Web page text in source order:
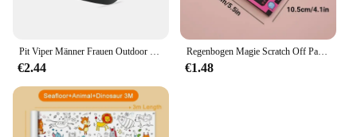
Pit Viper Männer Frauen Outdoor Sonnenbrille Fahrrad brille MTB Sport brille UV400 Fahrrad Fahrrad Brille ohne Box
€2.44
Regenbogen Magie Scratch Off Papier Set für Kinder Kunst Scrap ing Malerei Zeichnung Spielzeug DIY Graffiti Buch Montessori Lernspiel zeug
€1.48